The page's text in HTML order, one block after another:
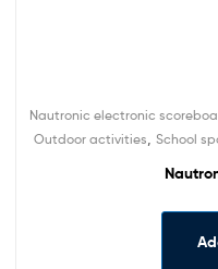
Nautronic electronic
Outdoor activities School